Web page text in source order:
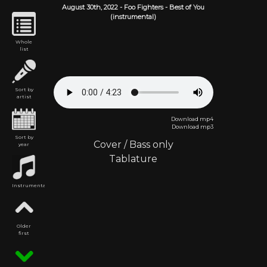
Whole
list
Sort by
artist
Sort by
year
Instrumental
Older
first
August 30th,2022 - Foo Fighters- Best of You
(instrumental)
Download mp4
Download mp3
Cover/ Bass only
Tablature